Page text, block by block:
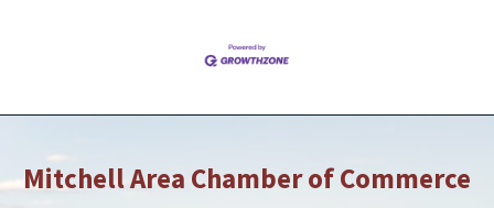
Mitchell Area Chamber of Commerce